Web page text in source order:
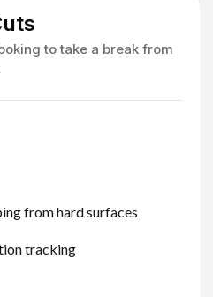
to take a break from
from hard surfaces
tracking